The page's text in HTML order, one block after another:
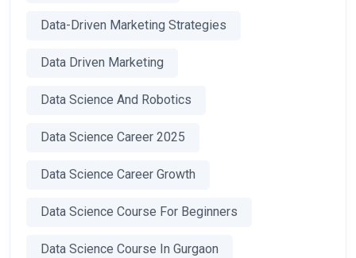
Data-Driven Marketing Strategies
Data Driven Marketing
Data Science And Robotics
Data Science Career 2025
Data Science Career Growth
Data Science Course For Beginners
Data Science Course In Gurgaon